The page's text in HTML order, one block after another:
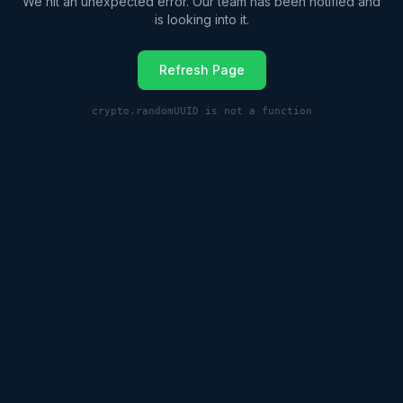
is looking into it.
Refresh Page
crypto.randomUUID is not a function